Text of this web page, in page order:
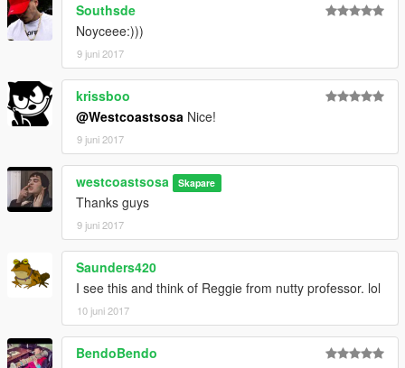
Southsde
Noyceee:)))
9 juni 2017
krissboo
@Westcoastsosa Nice!
9 juni 2017
westcoastsosa Skapare
Thanks guys
9 juni 2017
Saunders420
I see this and think of Reggie from nutty professor. lol
10 juni 2017
BendoBendo